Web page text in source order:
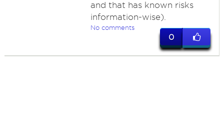
and that has known risks
information-wise).
No comments
0